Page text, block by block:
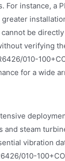
For instance, a
greater
be
verifying
010-
for a wide
and steam
vibration
010-